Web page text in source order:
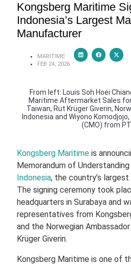
Kongsberg Maritime
Indonesia’s Largest
Manufacturer
MARITIME
FEB 24, 2026
From left: Louis Soh Hoei
Maritime Aftermarket Sales
Taiwan, Rut Krüger Giverin,
Indonesia and Wiyono
(CMO) from PT
Kongsberg Maritime is
Memorandum of
Indonesia, the country’s
The signing ceremony took
headquarters in Surabaya and
representatives from
and the Norwegian
Krüger Giverin.
Kongsberg Maritime is one of